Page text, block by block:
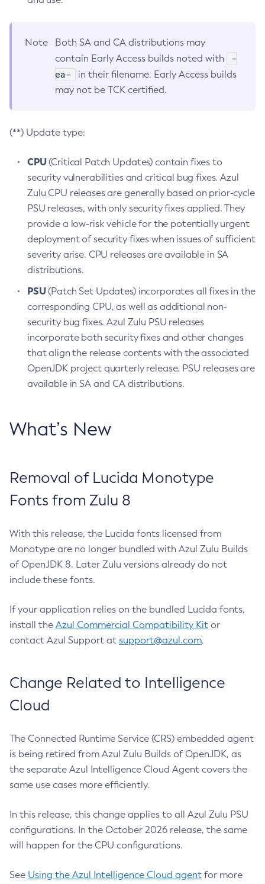
Note
Both SA and CA distributions may
contain Early Access builds noted with
-
ea-
in their filename. Early Access builds
may not be TCK certified.
(**) Update type:
CPU(Critical Patch Updates) contain fixes to
security vulnerabilities and critical bug fixes. Azul
Zulu CPU releases are generally based on prior-cycle
PSU releases, with only security fixes applied. They
provide a low-risk vehicle for the potentially urgent
deployment of security fixes when issues of sufficient
severity arise. CPU releases are available in SA
distributions.
PSU(Patch Set Updates) incorporates all fixes in the
corresponding CPU, as well as additional non-
security bug fixes. Azul Zulu PSU releases
incorporate both security fixes and other changes
that align the release contents with the associated
OpenJDK project quarterly release. PSU releases are
available in SA and CA distributions.
What’s New
Removal of Lucida Monotype
Fonts from Zulu 8
With this release, the Lucida fonts licensed from
Monotype are no longer bundled with Azul Zulu Builds
of OpenJDK 8. Later Zulu versions already do not
include these fonts.
If your application relies on the bundled Lucida fonts,
install the Azul Commercial Compatibility Kit or
contact Azul Support at support@azul.com.
Change Related to Intelligence
Cloud
The Connected Runtime Service (CRS) embedded agent
is being retired from Azul Zulu Builds of OpenJDK, as
the separate Azul Intelligence Cloud Agent covers the
same use cases more efficiently.
In this release, this change applies to all Azul Zulu PSU
configurations. In the October 2026 release, the same
will happen for the CPU configurations.
See Using the Azul Intelligence Cloud agent for more